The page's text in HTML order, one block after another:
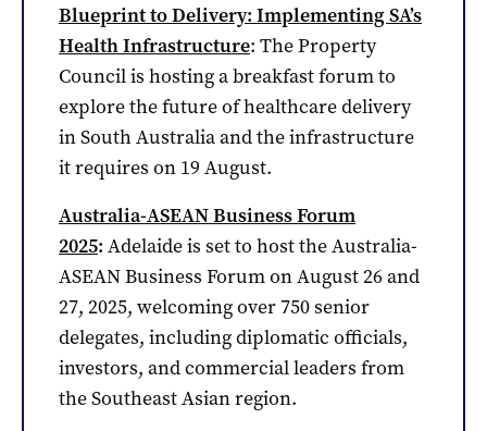
Blueprint to Delivery: Implementing SA’s
Health Infrastructure: The Property
Council is hosting a breakfast forum to
explore the future of healthcare delivery
in South Australia and the infrastructure
it requires on 19 August.
Australia-ASEAN Business Forum
2025: Adelaide is set to host the Australia-
ASEAN Business Forum on August 26 and
27, 2025, welcoming over 750 senior
delegates, including diplomatic officials,
investors, and commercial leaders from
the Southeast Asian region.